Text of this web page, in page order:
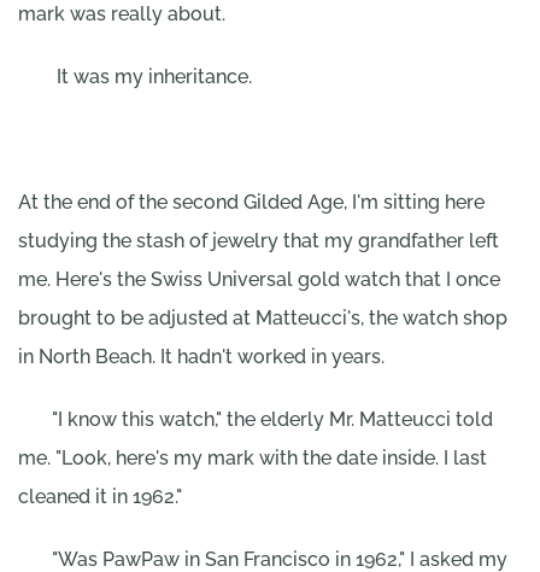
mark was really about.
It was my inheritance.
At the end of the second Gilded Age, I'm sitting here
studying the stash of jewelry that my grandfather left
me. Here's the Swiss Universal gold watch that I once
brought to be adjusted at Matteucci's, the watch shop
in North Beach. It hadn't worked in years.
"I know this watch," the elderly Mr. Matteucci told
me. "Look, here's my mark with the date inside. I last
cleaned it in 1962."
"Was PawPaw in San Francisco in 1962," I asked my